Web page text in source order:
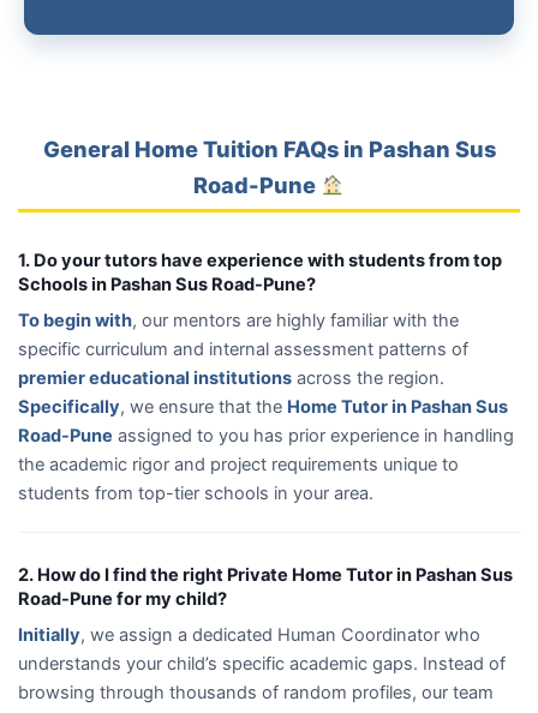
General Home Tuition FAQs in Pashan Sus
Road-Pune
1. Do your tutors have experience with students from top
Schools in Pashan Sus Road-Pune?
To begin with, our mentors are highly familiar with the
specific curriculum and internal assessment patterns of
premier educational institutions across the region.
Specifically, we ensure that the Home Tutor in Pashan Sus
Road-Pune assigned to you has prior experience in handling
the academic rigor and project requirements unique to
students from top-tier schools in your area.
2. How do I find the right Private Home Tutor in Pashan Sus
Road-Pune for my child?
Initially, we assign a dedicated Human Coordinator who
understands your child’s specific academic gaps. Instead of
browsing through thousands of random profiles, our team